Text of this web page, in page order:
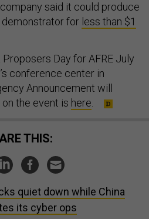
said it could produce
demonstrator for less than $1
Proposers Day for AFRE July
conference center in
Announcement will
the event is here.
THIS:
quiet down while China
its cyber ops